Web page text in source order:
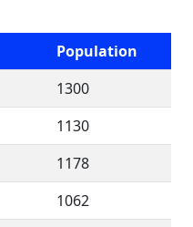
Population
1300
1130
1178
1062